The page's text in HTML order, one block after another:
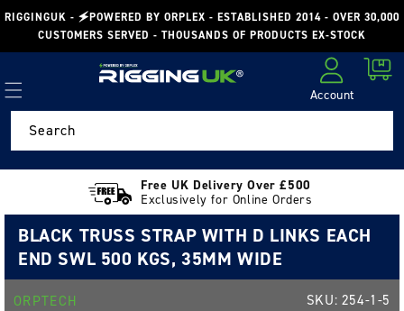
Skip to
content
RIGGINGUK - 🗲POWERED BY ORPLEX - ESTABLISHED 2014 - OVER 30,000
CUSTOMERS SERVED - THOUSANDS OF PRODUCTS EX-STOCK
Account
Cart
Search
Free UK Delivery Over £500
Exclusively for Online Orders
BLACK TRUSS STRAP WITH D LINKS EACH
END SWL 500 KGS, 35MM WIDE
ORPTECH SKU: 254-1-5